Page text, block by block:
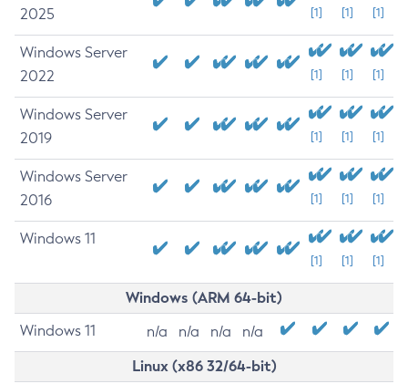
2025
[1] [1] [1]
Windows Server
2022
[1] [1] [1]
Windows Server
2019
[1] [1] [1]
Windows Server
2016
[1] [1] [1]
Windows 11
[1] [1] [1]
Windows (ARM 64-bit)
Windows 11 n/a n/a n/a n/a
Linux (x86 32/64-bit)